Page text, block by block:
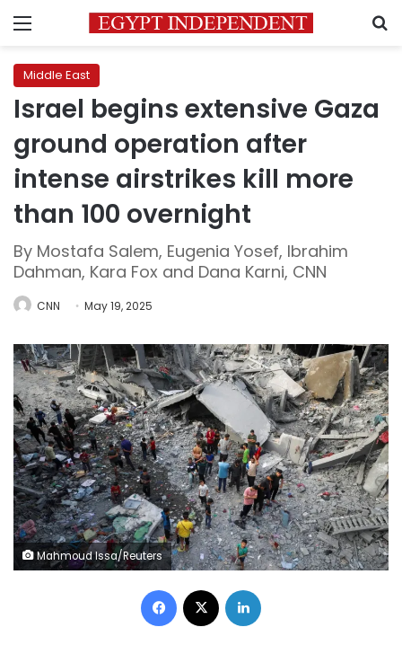
Menu
Middle East
Israel begins extensive Gaza
ground operation after
intense airstrikes kill more
than 100 overnight
By Mostafa Salem, Eugenia Yosef, Ibrahim
Dahman, Kara Fox and Dana Karni, CNN
CNN May 19, 2025
Mahmoud Issa/Reuters
Facebook